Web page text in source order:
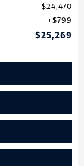
$24,470
$799
$25,269